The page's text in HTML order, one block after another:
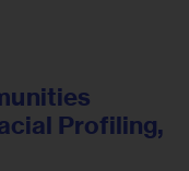
Profiling,